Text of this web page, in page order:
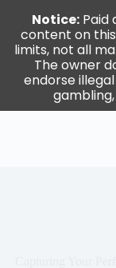
Notice:Paid
content on
limits, not all
The owner
endorse